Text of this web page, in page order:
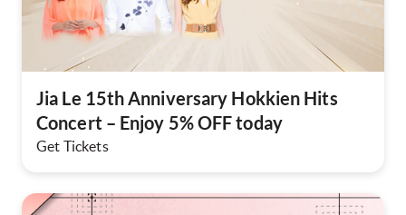
Jia Le 15th Anniversary Hokkien Hits
Concert – Enjoy 5% OFF today
Get Tickets